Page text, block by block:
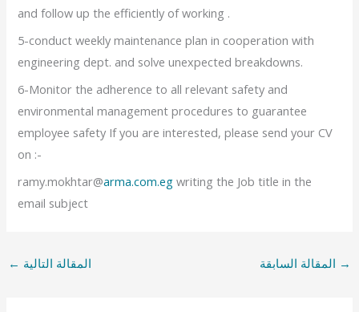
and follow up the efficiently of working .
5-conduct weekly maintenance plan in cooperation with
engineering dept. and solve unexpected breakdowns.
6-Monitor the adherence to all relevant safety and
environmental management procedures to guarantee
employee safety If you are interested, please send your CV
on :-
ramy.mokhtar@arma.com.eg writing the Job title in the
email subject
→ المقالة السابقة المقالة التالية ←